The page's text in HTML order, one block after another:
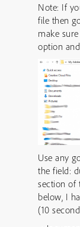
Note: If
file then
make
option
Use any
the field:
section of
below, I
(10